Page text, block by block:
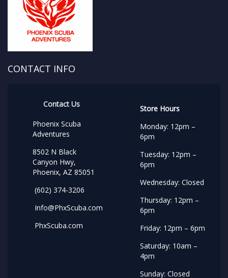
CONTACT INFO
Contact Us
Phoenix Scuba
Adventures
8502 N Black
Canyon Hwy,
Phoenix, AZ 85051
(602) 374-3206
Info@PhxScuba.com
PhxScuba.com
Store Hours
Monday: 12pm –
6pm
Tuesday: 12pm –
6pm
Wednesday: Closed
Thursday: 12pm –
6pm
Friday: 12pm – 6pm
Saturday: 10am –
4pm
Sunday: Closed